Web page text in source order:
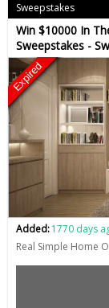
Sweepstakes
Win $10000 In
Sweepstakes -
Expired
Added:1770 days
Real Simple Home